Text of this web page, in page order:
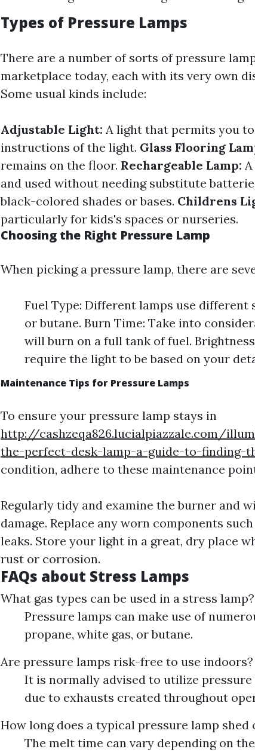
Types of Pressure Lamps
There are a number of sorts of pressure
marketplace today, each with its very own
Some usual kinds include:
Adjustable Light: A light that permits you
instructions of the light. Glass Flooring
remains on the floor. Rechargeable Lamp:
and used without needing substitute
black-colored shades or bases. Childrens
particularly for kids's spaces or nurseries.
Choosing the Right Pressure Lamp
When picking a pressure lamp, there are
Fuel Type: Different lamps use different
or butane. Burn Time: Take into
will burn on a full tank of fuel.
require the light to be based on your
Maintenance Tips for Pressure Lamps
To ensure your pressure lamp stays in
http://cashzeqa826.lucialpiazzale.com/
the-perfect-desk-lamp-a-guide-to-finding-
condition, adhere to these maintenance
Regularly tidy and examine the burner and
damage. Replace any worn components
leaks. Store your light in a great, dry place
rust or corrosion.
FAQs about Stress Lamps
What gas types can be used in a stress lamp?
Pressure lamps can make use of
propane, white gas, or butane.
Are pressure lamps risk-free to use indoors?
It is normally advised to utilize
due to exhausts created throughout
How long does a typical pressure lamp
The melt time can vary depending on